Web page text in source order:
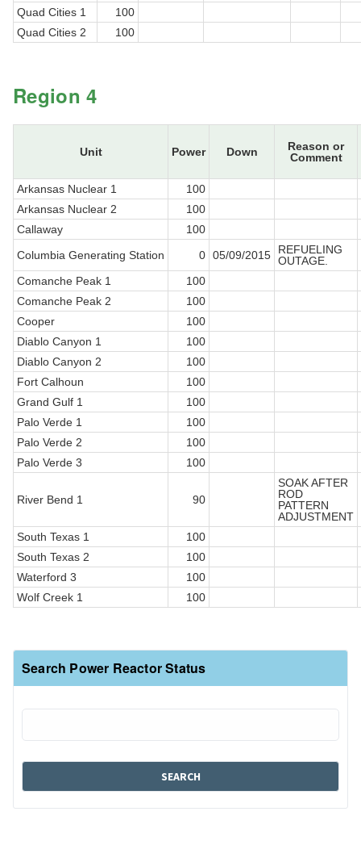
Quad Cities 1
100
Quad Cities 2
100
Region 4
Unit Power Down
Reason or
Comment
Arkansas Nuclear 1
100
Arkansas Nuclear 2
100
Callaway
100
Columbia Generating Station
0 05/09/2015
REFUELING
OUTAGE.
Comanche Peak 1
100
Comanche Peak 2
100
Cooper
100
Diablo Canyon 1
100
Diablo Canyon 2
100
Fort Calhoun
100
Grand Gulf 1
100
Palo Verde 1
100
Palo Verde 2
100
Palo Verde 3
100
River Bend 1 90
SOAK AFTER
ROD
PATTERN
ADJUSTMENT
South Texas 1
100
South Texas 2
100
Waterford 3
100
Wolf Creek 1
100
Search Power Reactor Status